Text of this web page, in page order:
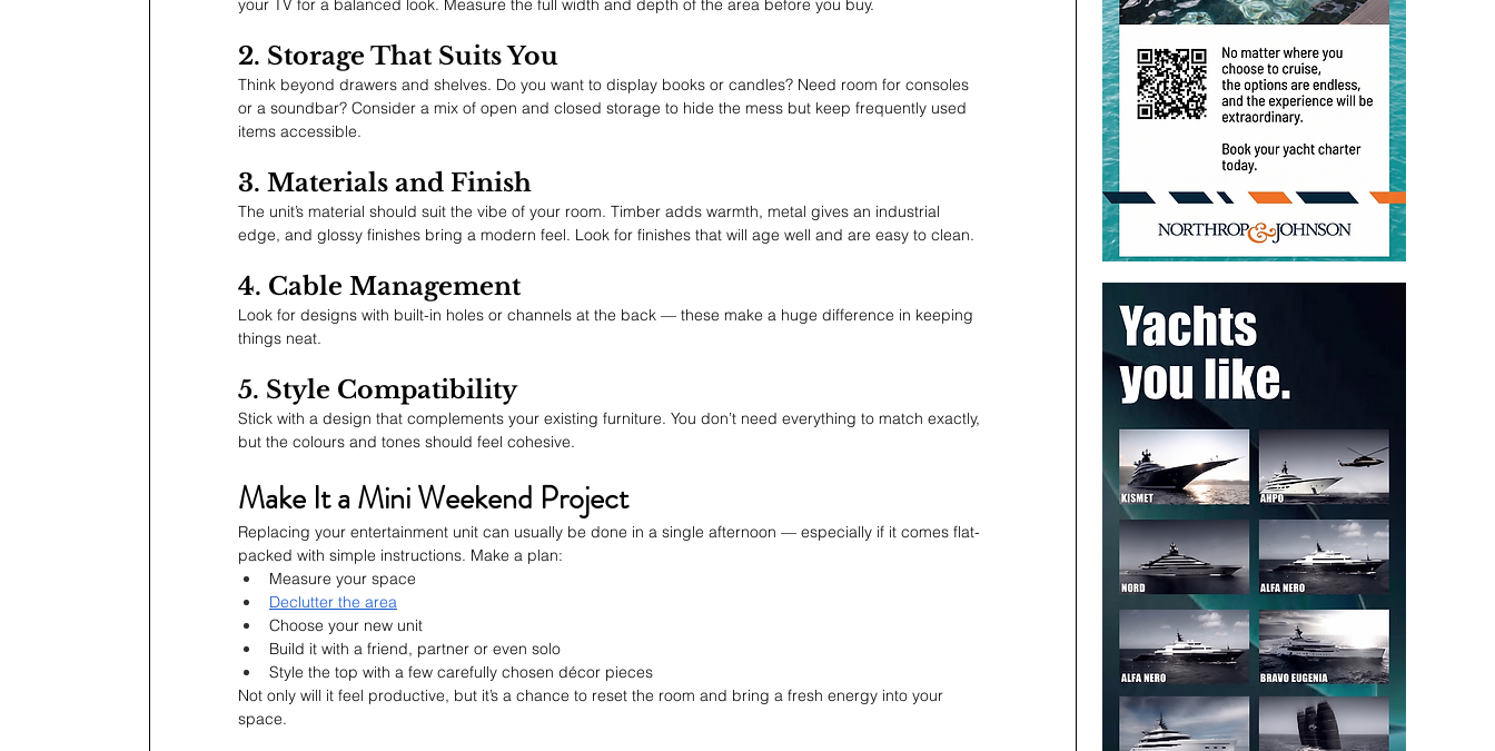
your TV for a balanced look. Measure the full width and depth of the area before you buy.
2. Storage That Suits You
Think beyond drawers and shelves. Do you want to display books or candles? Need room for consoles
or a soundbar? Consider a mix of open and closed storage to hide the mess but keep frequently used
items accessible.
3. Materials and Finish
The unit’s material should suit the vibe of your room. Timber adds warmth, metal gives an industrial
edge, and glossy finishes bring a modern feel. Look for finishes that will age well and are easy to clean.
4. Cable Management
Look for designs with built-in holes or channels at the back — these make a huge difference in keeping
things neat.
5. Style Compatibility
Stick with a design that complements your existing furniture. You don’t need everything to match exactly,
but the colours and tones should feel cohesive.
Make It a Mini Weekend Project
Replacing your entertainment unit can usually be done in a single afternoon — especially if it comes flat-
packed with simple instructions. Make a plan:
Measure your space
Declutter the area
Choose your new unit
Build it with a friend, partner or even solo
Style the top with a few carefully chosen décor pieces
Not only will it feel productive, but it’s a chance to reset the room and bring a fresh energy into your
space.